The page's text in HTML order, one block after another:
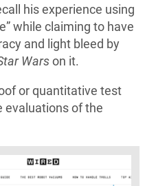
his experience using
while claiming to have
and light bleed by
Warson it.
or quantitative test
evaluations of the